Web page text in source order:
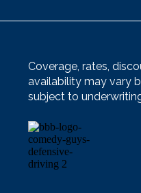
Coverage, rates,
availability may vary
subject to